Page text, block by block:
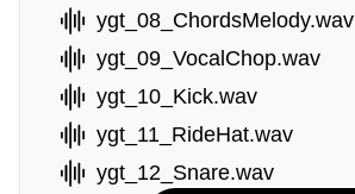
ygt_08_ChordsMelody.wav
ygt_09_VocalChop.wav
ygt_10_Kick.wav
ygt_11_RideHat.wav
ygt_12_Snare.wav